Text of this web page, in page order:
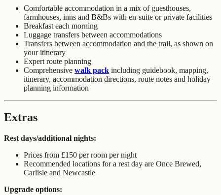
Comfortable accommodation in a mix of guesthouses,
farmhouses, inns and B&Bs with en-suite or private facilities
Breakfast each morning
Luggage transfers between accommodations
Transfers between accommodation and the trail, as shown on
your itinerary
Expert route planning
Comprehensive walk pack including guidebook, mapping,
itinerary, accommodation directions, route notes and holiday
planning information
Extras
Rest days/additional nights:
Prices from £150 per room per night
Recommended locations for a rest day are Once Brewed,
Carlisle and Newcastle
Upgrade options: